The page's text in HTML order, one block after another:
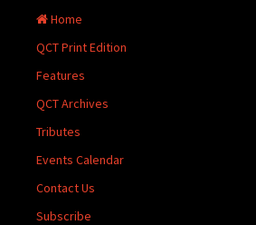
Home
QCT Print Edition
Features
QCT Archives
Tributes
Events Calendar
Contact Us
Subscribe